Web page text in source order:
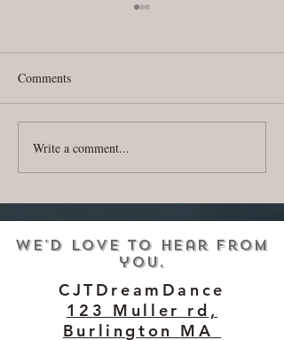
CJT Dream News | July
2018
Comments
Write a comment...
We'd love to hear from
you.
CJTDreamDance
123 Muller rd,
Burlington MA